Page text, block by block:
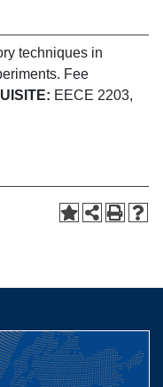
techniques in
Fee
EECE 2203,